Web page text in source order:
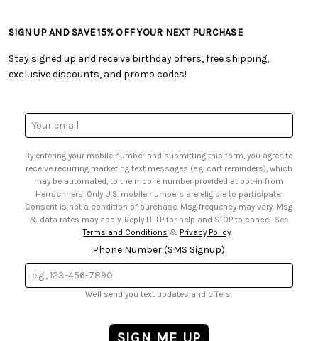
• Shipping Information
• My Account
• Smart Savings Club
• Sales Tax
• Product Clubs FAQ
• Free Downloadable Patterns
• Creators' Toolbox
• Quick & Easy Projects
• Browse Catalog Online
• US Mobile Terms and Conditions
• Sign up for Birthday Discounts
SIGN UP AND SAVE 15% OFF YOUR NEXT PURCHASE
Stay signed up and receive birthday offers, free shipping,
exclusive discounts, and promo codes!
Email
Address
By entering your mobile number and submitting this form, you agree to
receive recurring marketing text messages (e.g. cart reminders), which
may be automated, to the mobile number provided at opt-in from
Herrschners. Only U.S. mobile numbers are eligible to participate.
Consent is not a condition of purchase. Msg frequency may vary. Msg
& data rates may apply. Reply HELP for help and STOP to cancel. See
Terms and Conditions & Privacy Policy
Phone Number (SMS Signup)
We'll send you text updates and offers.